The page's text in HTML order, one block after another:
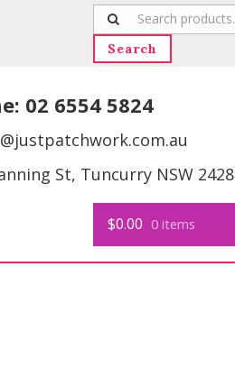
Search
for:
Search
02 6554 5824
St, Tuncurry NSW 2428
$0.00 0 items